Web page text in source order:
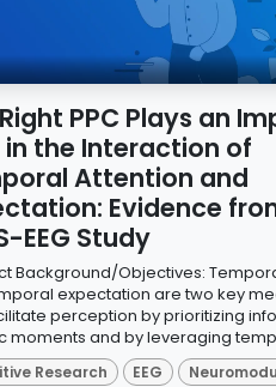
PPC Plays an
in the Interaction of
Attention and
Evidence
EEG Study
Background/Objectives:
expectation are two key
perception by prioritizing
moments and by leveraging
Research EEG